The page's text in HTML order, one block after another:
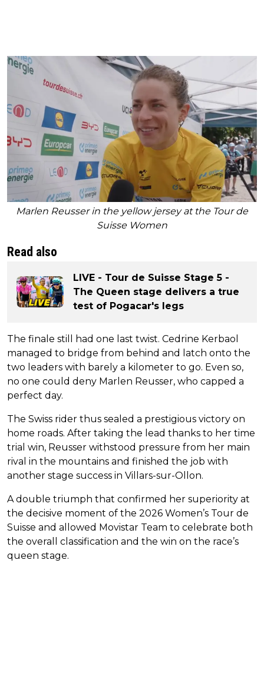
Marlen Reusser in the yellow jersey at the Tour de
Suisse Women
Read also
LIVE - Tour de Suisse Stage 5 -
The Queen stage delivers a true
test of Pogacar's legs
The finale still had one last twist. Cedrine Kerbaol
managed to bridge from behind and latch onto the
two leaders with barely a kilometer to go. Even so,
no one could deny Marlen Reusser, who capped a
perfect day.
The Swiss rider thus sealed a prestigious victory on
home roads. After taking the lead thanks to her time
trial win, Reusser withstood pressure from her main
rival in the mountains and finished the job with
another stage success in Villars-sur-Ollon.
A double triumph that confirmed her superiority at
the decisive moment of the 2026 Women’s Tour de
Suisse and allowed Movistar Team to celebrate both
the overall classification and the win on the race’s
queen stage.